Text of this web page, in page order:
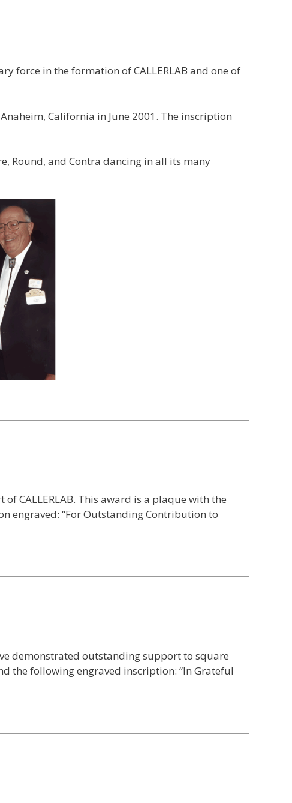
force in the formation of CALLERLAB and one of
California in June 2001. The inscription
Round, and Contra dancing in all its many
CALLERLAB. This award is a plaque with the
engraved: “For Outstanding Contribution to
demonstrated outstanding support to square
the following engraved inscription: “In Grateful